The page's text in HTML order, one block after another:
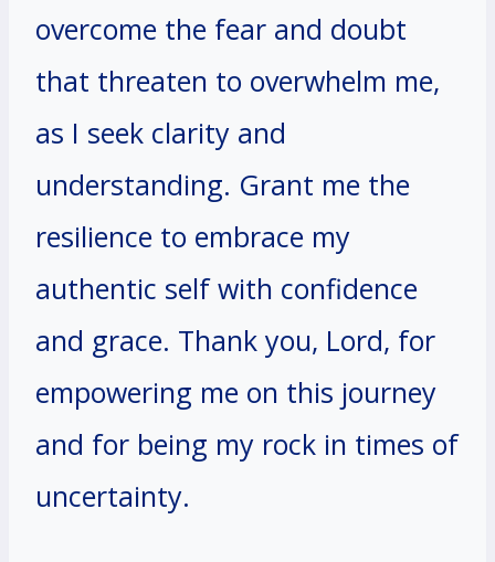
overcome the fear and doubt
that threaten to overwhelm me,
as I seek clarity and
understanding. Grant me the
resilience to embrace my
authentic self with confidence
and grace. Thank you, Lord, for
empowering me on this journey
and for being my rock in times of
uncertainty.